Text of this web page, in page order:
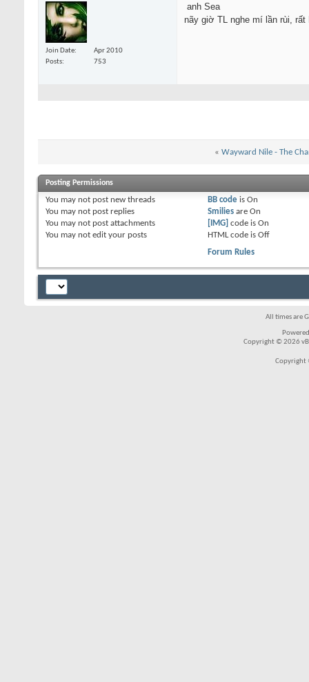
Join Date
Apr 2010
Posts
753
anh Sea
nãy giờ TL nghe mí lần rùi,
« Wayward Nile - The
Posting Permissions
You may not post new threads
You may not post replies
You may not post attachments
You may not edit your posts
BB codeis On
Smiliesare On
[IMG] code is On
HTML code is Off
Forum Rules
All times are
Copyright © 2026
Copyright